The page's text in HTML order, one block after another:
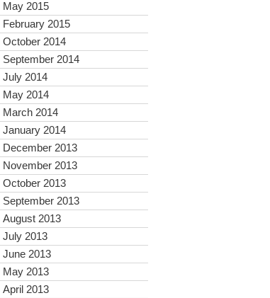
May 2015
February 2015
October 2014
September 2014
July 2014
May 2014
March 2014
January 2014
December 2013
November 2013
October 2013
September 2013
August 2013
July 2013
June 2013
May 2013
April 2013